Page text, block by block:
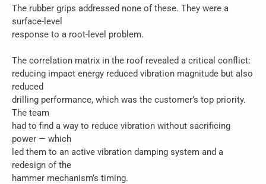
The rubber grips addressed none of these. They were a
surface-level
response to a root-level problem.
The correlation matrix in the roof revealed a critical conflict:
reducing impact energy reduced vibration magnitude but also
reduced
drilling performance, which was the customer’s top priority.
The team
had to find a way to reduce vibration without sacrificing
power — which
led them to an active vibration damping system and a
redesign of the
hammer mechanism’s timing.